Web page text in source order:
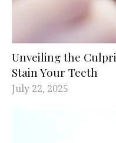
Unveiling the
Stain Your Teeth
July 22, 2025